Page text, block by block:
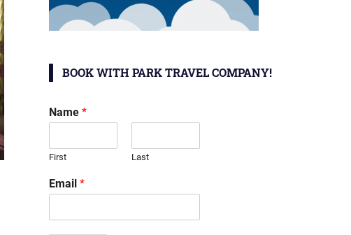
BOOK WITH PARK TRAVEL COMPANY!
Name *
First Last
Email *